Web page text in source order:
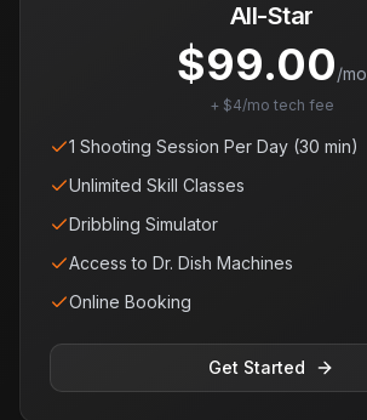
All-Star
$99.00/mo
+ $4/mo tech fee
1 Shooting Session Per Day (30 min)
Unlimited Skill Classes
Dribbling Simulator
Access to Dr. Dish Machines
Online Booking
Get Started